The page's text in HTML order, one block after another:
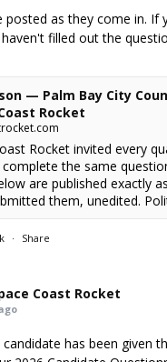
posted as they come in. If
filled out the
— Palm Bay City
Rocket
Rocket invited every
the same
are published exactly
them, unedited.
· Share
Coast Rocket
candidate has been given